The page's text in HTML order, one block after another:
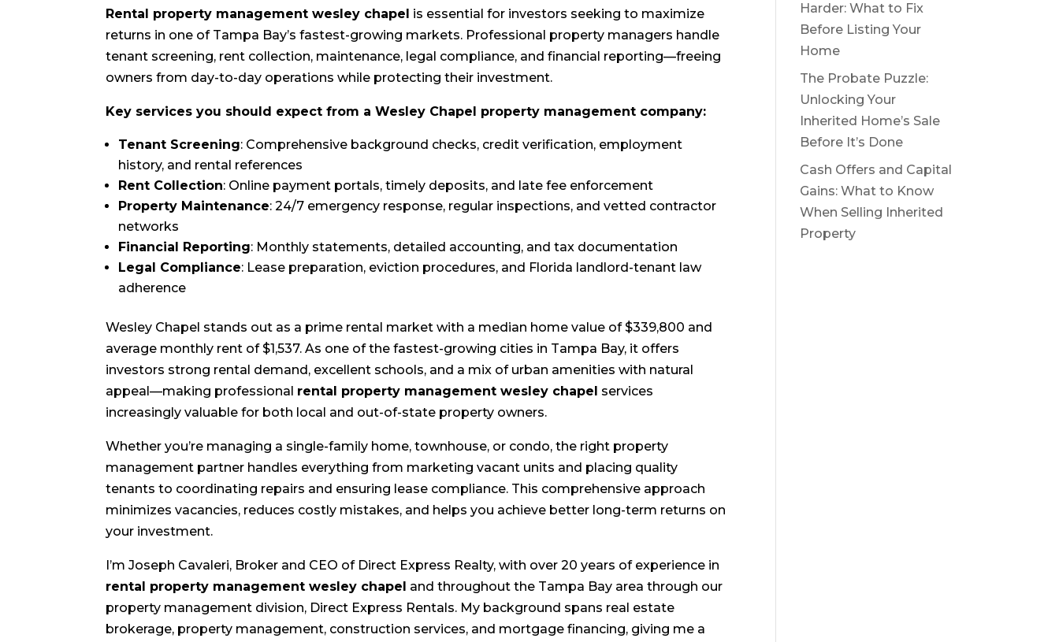
Rental property management wesley chapel is essential for investors seeking to maximize
returns in one of Tampa Bay’s fastest-growing markets. Professional property managers handle
tenant screening, rent collection, maintenance, legal compliance, and financial reporting—freeing
owners from day-to-day operations while protecting their investment.
Key services you should expect from a Wesley Chapel property management company:
Tenant Screening: Comprehensive background checks, credit verification, employment
history, and rental references
Rent Collection: Online payment portals, timely deposits, and late fee enforcement
Property Maintenance: 24/7 emergency response, regular inspections, and vetted contractor
networks
Financial Reporting: Monthly statements, detailed accounting, and tax documentation
Legal Compliance: Lease preparation, eviction procedures, and Florida landlord-tenant law
adherence
Wesley Chapel stands out as a prime rental market with a median home value of $339,800 and
average monthly rent of $1,537. As one of the fastest-growing cities in Tampa Bay, it offers
investors strong rental demand, excellent schools, and a mix of urban amenities with natural
appeal—making professional rental property management wesley chapel services
increasingly valuable for both local and out-of-state property owners.
Whether you’re managing a single-family home, townhouse, or condo, the right property
management partner handles everything from marketing vacant units and placing quality
tenants to coordinating repairs and ensuring lease compliance. This comprehensive approach
minimizes vacancies, reduces costly mistakes, and helps you achieve better long-term returns on
your investment.
I’m Joseph Cavaleri, Broker and CEO of Direct Express Realty, with over 20 years of experience in
rental property management wesley chapel and throughout the Tampa Bay area through our
property management division, Direct Express Rentals. My background spans real estate
brokerage, property management, construction services, and mortgage financing, giving me a
Harder: What to Fix
Before Listing Your
Home
The Probate Puzzle:
Unlocking Your
Inherited Home’s Sale
Before It’s Done
Cash Offers and Capital
Gains: What to Know
When Selling Inherited
Property